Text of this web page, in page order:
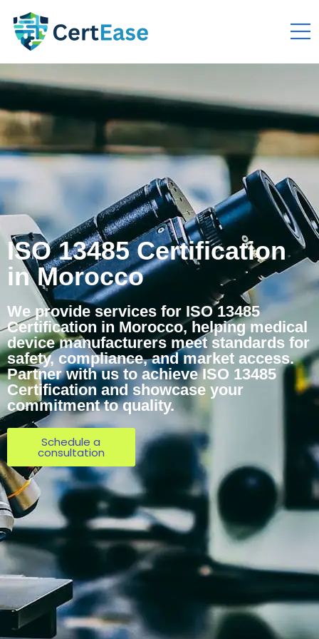
ISO 13485 Certification
in Morocco
We provide services for ISO 13485
Certification in Morocco, helping medical
device manufacturers meet standards for
safety, compliance, and market access.
Partner with us to achieve ISO 13485
Certification and showcase your
commitment to quality.
Schedule a
consultation